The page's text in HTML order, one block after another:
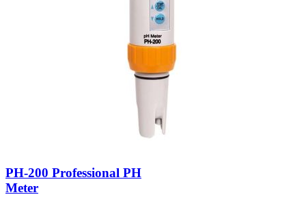
PH-200 Professional PH
Meter